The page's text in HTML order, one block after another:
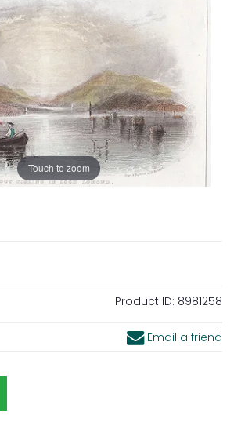
Touch to zoom
Product ID: 8981258
Email a friend